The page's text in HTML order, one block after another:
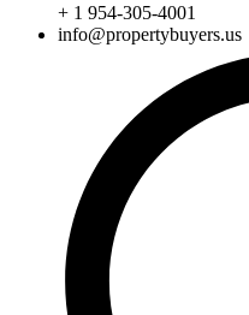
+ 1 954-305-4001
info@propertybuyers.us